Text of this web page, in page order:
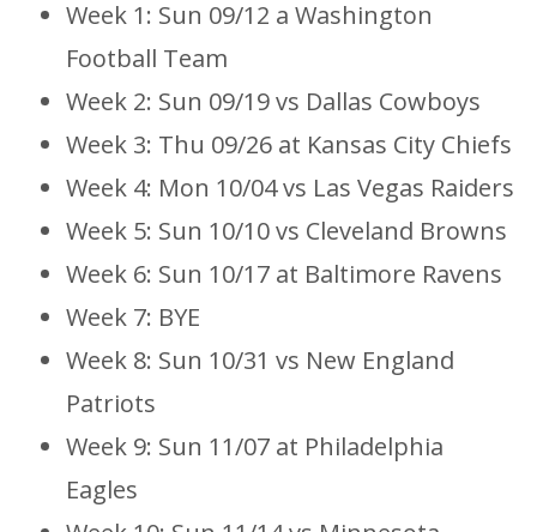
Week 1: Sun 09/12 a Washington
Football Team
Week 2: Sun 09/19 vs Dallas Cowboys
Week 3: Thu 09/26 at Kansas City Chiefs
Week 4: Mon 10/04 vs Las Vegas Raiders
Week 5: Sun 10/10 vs Cleveland Browns
Week 6: Sun 10/17 at Baltimore Ravens
Week 7: BYE
Week 8: Sun 10/31 vs New England
Patriots
Week 9: Sun 11/07 at Philadelphia
Eagles